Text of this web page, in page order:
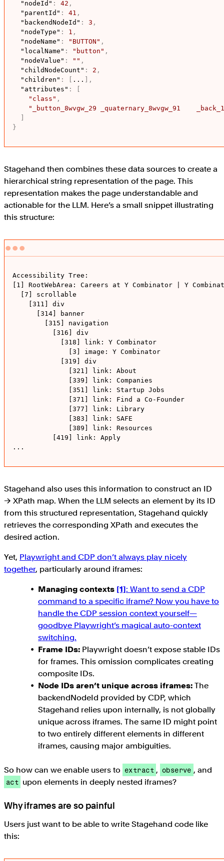
"nodeId" : 42 ,
"parentId" : 41 ,
"backendNodeId" : 3 ,
"nodeType" : 1 ,
"nodeName" : "BUTTON" ,
"localName" : "button" ,
"nodeValue" : "" ,
"childNodeCount" : 2 ,
"children" : ...
,
"attributes" :
"class" ,
"_button_8wvgw_29 _quaternary_8wvgw_91
}
Stagehand then combines these data sources to create a
hierarchical string representation of the page. This
representation makes the page understandable and
actionable for the LLM. Here’s a small snippet illustrating
this structure:
Accessibility Tree:
[1] RootWebArea: Careers at Y Combinator | Y
  [7] scrollable
    [311] div
      [314] banner
        [315] navigation
          [316] div
            [318] link: Y Combinator
              [3] image: Y Combinator
            [319] div
              [321] link: About
              [339] link: Companies
              [351] link: Startup Jobs
              [371] link: Find a Co-Founder
              [377] link: Library
              [383] link: SAFE
              [389] link: Resources
          [419] link: Apply
...
Stagehand also uses this information to construct an ID
→ XPath map. When the LLM selects an element by its ID
from this structured representation, Stagehand quickly
retrieves the corresponding XPath and executes the
desired action.
Yet, Playwright and CDP don’t always play nicely
together, particularly around iframes:
Managing contexts [1]: Want to send a CDP
command to a specific iframe? Now you have to
handle the CDP session context yourself—
goodbye Playwright’s magical auto-context
switching.
Frame IDs: Playwright doesn’t expose stable IDs
for frames. This omission complicates creating
composite IDs.
Node IDs aren’t unique across iframes: The
backendNodeId provided by CDP, which
Stagehand relies upon internally, is not globally
unique across iframes. The same ID might point
to two entirely different elements in different
iframes, causing major ambiguities.
So how can we enable users to extract , observe , and
act upon elements in deeply nested iframes?
Why iframes are so painful
Users just want to be able to write Stagehand code like
this: